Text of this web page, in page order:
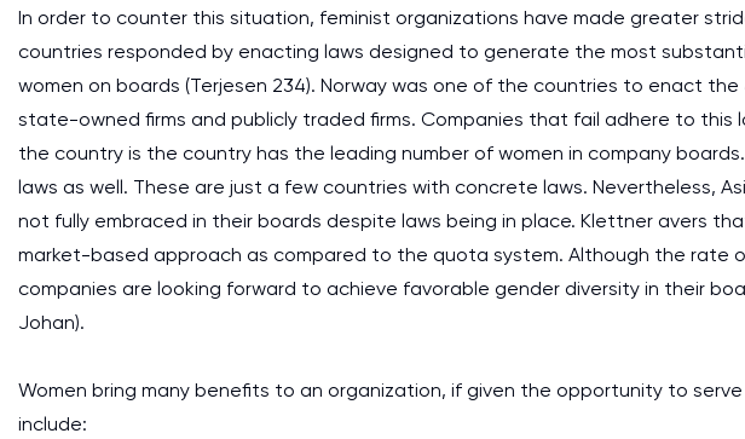
In order to counter this situation, feminist organizations have made greater
countries responded by enacting laws designed to generate the most
women on boards (Terjesen 234). Norway was one of the countries to enact
state-owned firms and publicly traded firms. Companies that fail adhere to this
the country is the country has the leading number of women in company
laws as well. These are just a few countries with concrete laws. Nevertheless,
not fully embraced in their boards despite laws being in place. Klettner avers
market-based approach as compared to the quota system. Although the rate
companies are looking forward to achieve favorable gender diversity in their
Johan).
Women bring many benefits to an organization, if given the opportunity to
include: